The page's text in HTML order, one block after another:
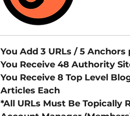
You Add 3 URLs / 5 Anchors
You Receive 48 Authority
You Receive 8 Top Level
Articles Each
*All URLs Must Be Topically